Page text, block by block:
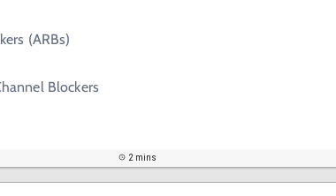
(ARBs)
Blockers
2 mins